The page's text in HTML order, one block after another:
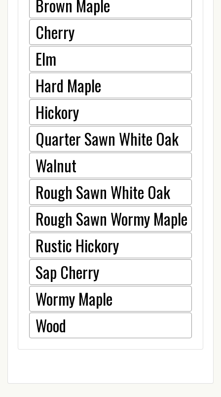
Brown Maple
Cherry
Elm
Hard Maple
Hickory
Quarter Sawn White Oak
Walnut
Rough Sawn White Oak
Rough Sawn Wormy Maple
Rustic Hickory
Sap Cherry
Wormy Maple
Wood